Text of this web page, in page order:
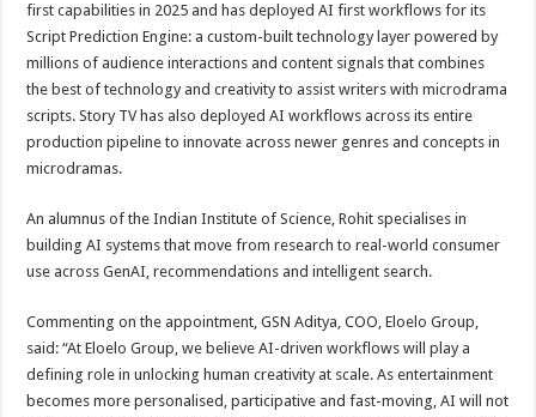
first capabilities in 2025 and has deployed AI first workflows for its
Script Prediction Engine: a custom-built technology layer powered by
millions of audience interactions and content signals that combines
the best of technology and creativity to assist writers with microdrama
scripts. Story TV has also deployed AI workflows across its entire
production pipeline to innovate across newer genres and concepts in
microdramas.
An alumnus of the Indian Institute of Science, Rohit specialises in
building AI systems that move from research to real-world consumer
use across GenAI, recommendations and intelligent search.
Commenting on the appointment, GSN Aditya, COO, Eloelo Group,
said: “At Eloelo Group, we believe AI-driven workflows will play a
defining role in unlocking human creativity at scale. As entertainment
becomes more personalised, participative and fast-moving, AI will not